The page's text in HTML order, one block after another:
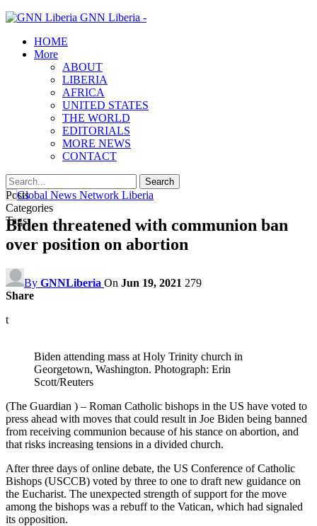
GNN Liberia -
HOME
More
ABOUT
LIBERIA
AFRICA
UNITED STATES
THE WORLD
EDITORIALS
MORE NEWS
CONTACT
Posts
Categories
Tags
Biden threatened with communion ban
over position on abortion
By GNNLiberia On Jun 19, 2021 279
Share
t
Biden attending mass at Holy Trinity church in
Georgetown, Washington. Photograph: Erin
Scott/Reuters
(The Guardian ) – Roman Catholic bishops in the US have voted to
press ahead with moves that could result in Joe Biden being banned
from receiving communion because of his stance on abortion, and
that risks increasing tensions in a divided church.
After three days of online debate, the US Conference of Catholic
Bishops (USCCB) voted by three to one to draft new guidance on
the Eucharist. The unexpected strength of support for the move
among the bishops was a rebuff to the Vatican, which had signaled
its opposition.